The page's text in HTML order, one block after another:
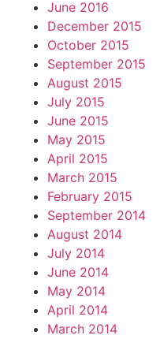
June 2016
December 2015
October 2015
September 2015
August 2015
July 2015
June 2015
May 2015
April 2015
March 2015
February 2015
September 2014
August 2014
July 2014
June 2014
May 2014
April 2014
March 2014